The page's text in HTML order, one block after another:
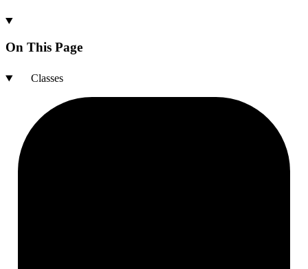
On This Page
Classes